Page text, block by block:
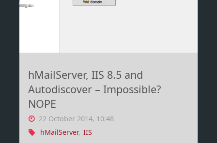
hMailServer, IIS 8.5 and
Autodiscover – Impossible?
NOPE
22 October 2014, 10:48
hMailServer, IIS